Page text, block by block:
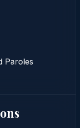
Paroles